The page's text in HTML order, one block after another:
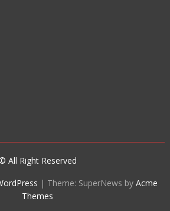
All Right Reserved
| Theme: SuperNews byAcme
Themes